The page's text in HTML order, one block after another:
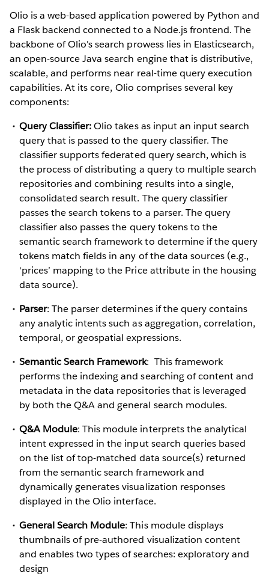
Olio is a web-based application powered by Python and
a Flask backend connected to a Node.js frontend. The
backbone of Olio's search prowess lies in Elasticsearch,
an open-source Java search engine that is distributive,
scalable, and performs near real-time query execution
capabilities. At its core, Olio comprises several key
components:
Query Classifier:Olio takes as input an input search
query that is passed to the query classifier. The
classifier supports federated query search, which is
the process of distributing a query to multiple search
repositories and combining results into a single,
consolidated search result. The query classifier
passes the search tokens to a parser. The query
classifier also passes the query tokens to the
semantic search framework to determine if the query
tokens match fields in any of the data sources (e.g.,
‘prices’ mapping to the Price attribute in the housing
data source).
Parser: The parser determines if the query contains
any analytic intents such as aggregation, correlation,
temporal, or geospatial expressions.
Semantic Search Framework: This framework
performs the indexing and searching of content and
metadata in the data repositories that is leveraged
by both the Q&A and general search modules.
Q&A Module: This module interprets the analytical
intent expressed in the input search queries based
on the list of top-matched data source(s) returned
from the semantic search framework and
dynamically generates visualization responses
displayed in the Olio interface.
General Search Module: This module displays
thumbnails of pre-authored visualization content
and enables two types of searches: exploratory and
design